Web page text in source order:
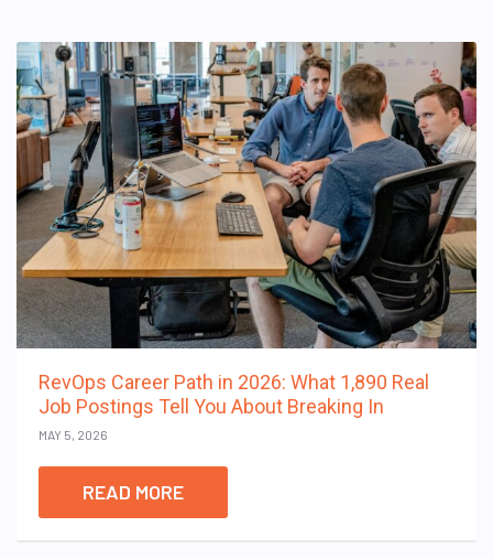
RevOps Career Path in 2026: What 1,890 Real
Job Postings Tell You About Breaking In
MAY 5, 2026
READ MORE